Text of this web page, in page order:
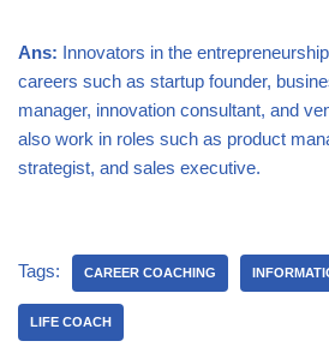
Ans: Innovators in the
careers such as startup founder,
manager, innovation consultant, and
also work in roles such as product
strategist, and sales executive.
Tags: CAREER COACHING
LIFE COACH